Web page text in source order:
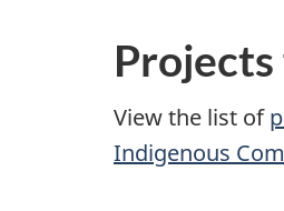
View the list of
Indigenous